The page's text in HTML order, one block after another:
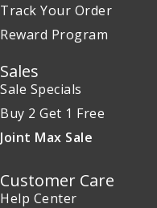
Track Your Order
Reward Program
Sales
Sale Specials
Buy 2 Get 1 Free
Joint Max Sale
Customer Care
Help Center